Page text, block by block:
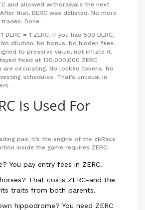
and allowed withdrawals the next
that, DERC was delisted. No more
Done.
DERC = 1 ZERC. If you had 500 DERC,
dilution. No bonus. No hidden fees.
to preserve value, not inflate it.
fixed at 120,000,000 ZERC
circulating. No locked tokens. No
schedules. That’s unusual in
Is Used For
pair. It’s the engine of the zkRace
inside the game requires ZERC:
You pay entry fees in ZERC.
That costs ZERC-and the
traits from both parents.
hippodrome? You need ZERC